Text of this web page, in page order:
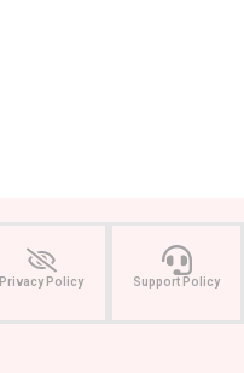
Privacy Policy Support Policy